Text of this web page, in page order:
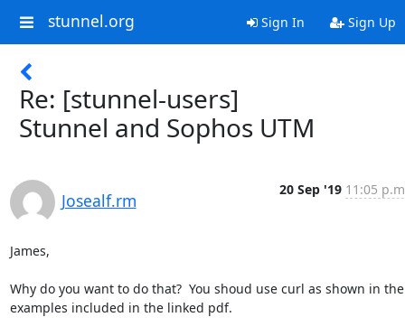
stunnel.org Sign In Sign Up
Re: [stunnel-users]
Stunnel and Sophos UTM
Josealf.rm
20 Sep '19 11:05
James,
Why do you want to do that?  You shoud use curl as shown in the
examples included in the linked pdf.